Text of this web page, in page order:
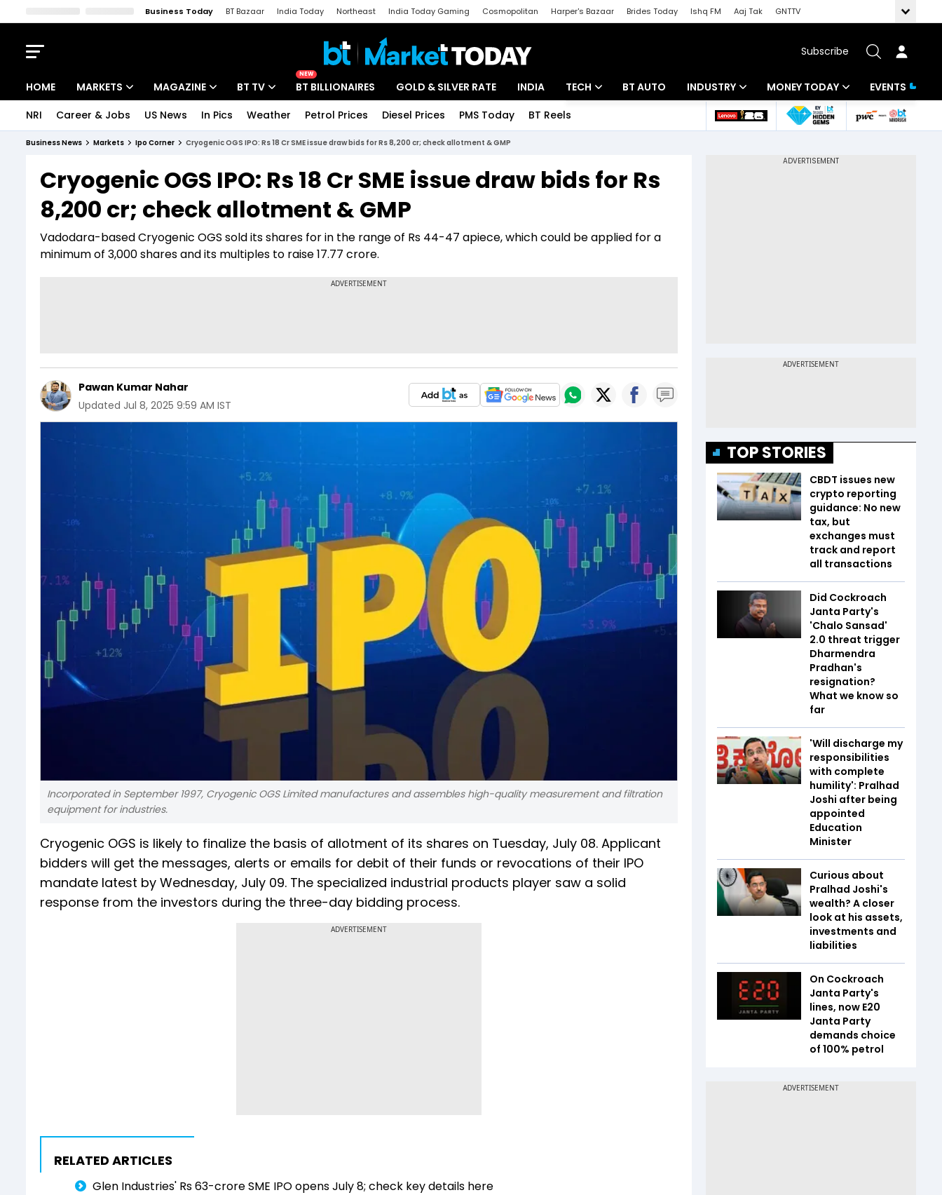
Business Today BT Bazaar India Today Northeast India Today Gaming Cosmopolitan Harper's Bazaar Brides Today Ishq FM Aaj Tak
GNTTV
Subscribe
HOME MARKETS
Indices
Stocks List
MAGAZINE
Deep Dive
Interview
BT TV
Drive Today
BT Explainer
NEW
BT BILLIONAIRES GOLD & SILVER RATE INDIA TECH
Startups
BT AUTO INDUSTRY
Banking
MONEY TODAY
Mutual Funds
EVENTS
NRI Career & Jobs US News In Pics Weather Petrol Prices Diesel Prices PMS Today BT Reels
Business News Markets Ipo Corner Cryogenic OGS IPO: Rs 18 Cr SME issue draw bids for Rs 8,200 cr; check allotment & GMP
Cryogenic OGS IPO: Rs 18 Cr SME issue draw bids for Rs
8,200 cr; check allotment & GMP
Vadodara-based Cryogenic OGS sold its shares for in the range of Rs 44-47 apiece, which could be applied for a
minimum of 3,000 shares and its multiples to raise 17.77 crore.
Pawan Kumar Nahar
Updated Jul 8, 2025 9:59 AM IST
Incorporated in September 1997, Cryogenic OGS Limited manufactures and assembles high-quality measurement and filtration
equipment for industries.
Cryogenic OGS is likely to finalize the basis of allotment of its shares on Tuesday, July 08. Applicant
bidders will get the messages, alerts or emails for debit of their funds or revocations of their IPO
mandate latest by Wednesday, July 09. The specialized industrial products player saw a solid
response from the investors during the three-day bidding process.
ADVERTISEMENT
RELATED ARTICLES
Glen Industries' Rs 63-crore SME IPO opens July 8; check key details here
TOP STORIES
CBDT issues new
crypto reporting
guidance: No new
tax, but
exchanges must
track and report
all transactions
Did Cockroach
Janta Party's
'Chalo Sansad'
2.0 threat trigger
Dharmendra
Pradhan's
resignation?
What we know so
far
'Will discharge my
responsibilities
with complete
humility': Pralhad
Joshi after being
appointed
Education
Minister
Curious about
Pralhad Joshi's
wealth? A closer
look at his assets,
investments and
liabilities
On Cockroach
Janta Party's
lines, now E20
Janta Party
demands choice
of 100% petrol